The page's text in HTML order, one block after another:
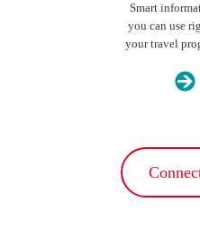
Smart
you can use
your travel